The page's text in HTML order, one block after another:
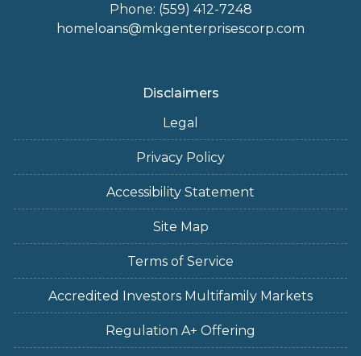
Phone: (559) 412-7248
homeloans@mkgenterprisescorp.com
Disclaimers
Legal
Privacy Policy
Accessibility Statement
Site Map
Terms of Service
Accredited Investors Multifamily Markets
Regulation A+ Offering